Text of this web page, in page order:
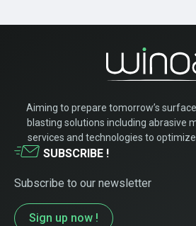
Aiming to prepare tomorrow’s
blasting solutions including abrasive
services and technologies to
SUBSCRIBE !
Subscribe to our newsletter
Sign up now !